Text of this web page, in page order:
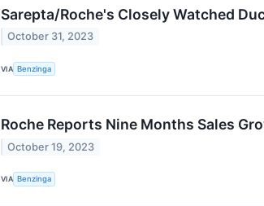
Sarepta/Roche's Closely Watched
October 31, 2023
VIA Benzinga
Roche Reports Nine Months Sales
October 19, 2023
VIA Benzinga